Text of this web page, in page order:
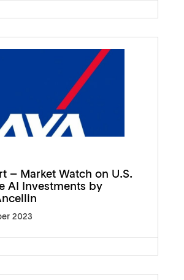
– Market Watch on U.S.
AI Investments by
2023